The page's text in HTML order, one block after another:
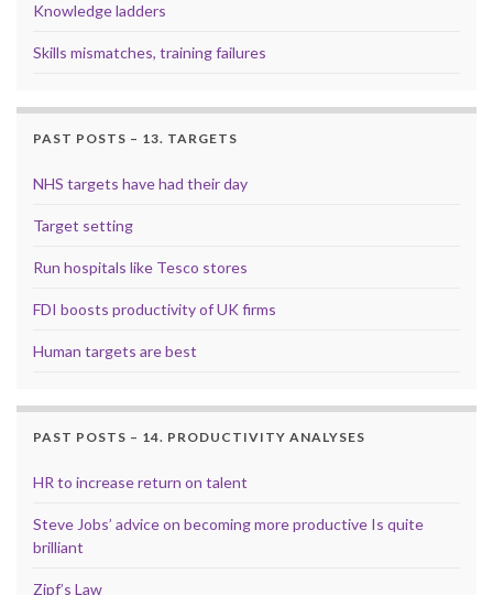
Knowledge ladders
Skills mismatches, training failures
PAST POSTS – 13. TARGETS
NHS targets have had their day
Target setting
Run hospitals like Tesco stores
FDI boosts productivity of UK firms
Human targets are best
PAST POSTS – 14. PRODUCTIVITY ANALYSES
HR to increase return on talent
Steve Jobs’ advice on becoming more productive Is quite
brilliant
Zipf’s Law